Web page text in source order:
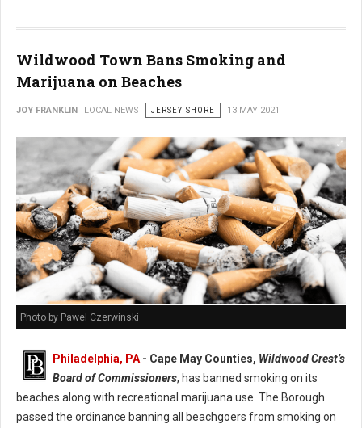
Wildwood Town Bans Smoking and
Marijuana on Beaches
JOY FRANKLIN LOCAL NEWS JERSEY SHORE 13 MAY 2021
Photo by Pawel Czerwinski
Philadelphia, PA - Cape May Counties, Wildwood Crest’s
Board of Commissioners, has banned smoking on its
beaches along with recreational marijuana use. The Borough
passed the ordinance banning all beachgoers from smoking on